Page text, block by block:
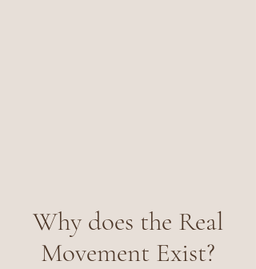
Why does the Real
Movement Exist?